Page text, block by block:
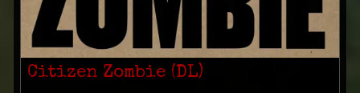
Citizen Zombie (DL)